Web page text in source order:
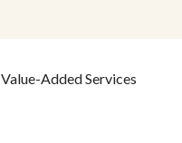
Value-Added Services